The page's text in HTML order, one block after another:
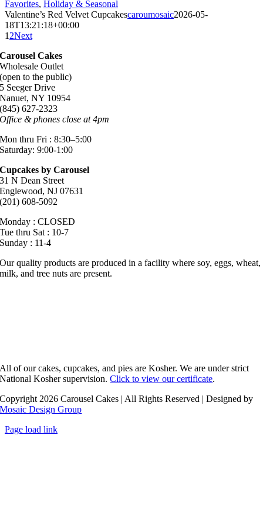
Favorites, Holiday & Seasonal
Valentine’s Red Velvet Cupcakescaroumosaic2026-05-
18T13:21:18+00:00
1 2Next
Carousel Cakes
Wholesale Outlet
(open to the public)
5 Seeger Drive
Nanuet, NY 10954
(845) 627-2323
Office & phones close at 4pm
Mon thru Fri : 8:30–5:00
Saturday: 9:00-1:00
Cupcakes by Carousel
31 N Dean Street
Englewood, NJ 07631
(201) 608-5092
Monday : CLOSED
Tue thru Sat : 10-7
Sunday : 11-4
Our quality products are produced in a facility where soy, eggs, wheat,
milk, and tree nuts are present.
All of our cakes, cupcakes, and pies are Kosher. We are under strict
National Kosher supervision.Click to view our certificate.
Copyright 2026 Carousel Cakes | All Rights Reserved | Designed by
Mosaic Design Group
Page load link